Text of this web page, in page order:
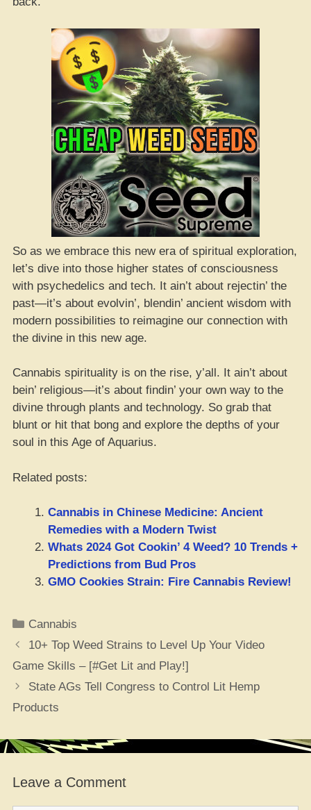
So as we embrace this new era of spiritual exploration,
let’s dive into those higher states of consciousness
with psychedelics and tech. It ain’t about rejectin’ the
past—it’s about evolvin’, blendin’ ancient wisdom with
modern possibilities to reimagine our connection with
the divine in this new age.
Cannabis spirituality is on the rise, y’all. It ain’t about
bein’ religious—it’s about findin’ your own way to the
divine through plants and technology. So grab that
blunt or hit that bong and explore the depths of your
soul in this Age of Aquarius.
Related posts:
Cannabis in Chinese Medicine: Ancient
Remedies with a Modern Twist
Whats 2024 Got Cookin’ 4 Weed? 10 Trends +
Predictions from Bud Pros
GMO Cookies Strain: Fire Cannabis Review!
Categories
Cannabis
10+ Top Weed Strains to Level Up Your Video
Game Skills – [#Get Lit and Play!]
State AGs Tell Congress to Control Lit Hemp
Products
Leave a Comment